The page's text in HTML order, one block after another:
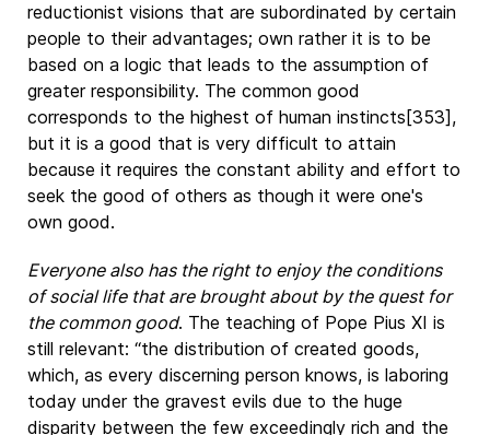
reductionist visions that are subordinated by certain
people to their advantages; own rather it is to be
based on a logic that leads to the assumption of
greater responsibility. The common good
corresponds to the highest of human instincts[353],
but it is a good that is very difficult to attain
because it requires the constant ability and effort to
seek the good of others as though it were one's
own good.
Everyone also has the right to enjoy the conditions
of social life that are brought about by the quest for
the common good. The teaching of Pope Pius XI is
still relevant: “the distribution of created goods,
which, as every discerning person knows, is laboring
today under the gravest evils due to the huge
disparity between the few exceedingly rich and the